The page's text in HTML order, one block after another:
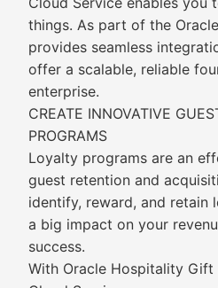
things. As part of the
provides seamless
offer a scalable, reliable
enterprise.
CREATE INNOVATIVE
PROGRAMS
Loyalty programs are an
guest retention and
identify, reward, and retain
a big impact on your
success.
With Oracle Hospitality